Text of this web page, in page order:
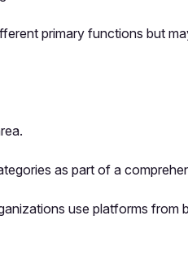
primary functions but
as part of a
use platforms from